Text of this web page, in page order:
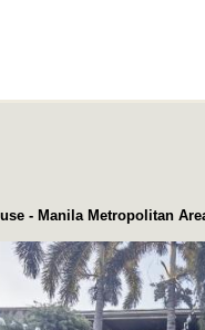
- Manila Metropolitan